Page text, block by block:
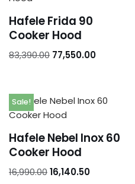
Hafele Frida 90
Cooker Hood
83,390.00 77,550.00
Sale!
Hafele Nebel Inox 60
Cooker Hood
16,990.0016,140.50